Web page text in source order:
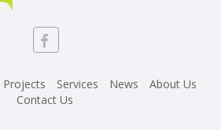
Projects Services News
About Us
Contact Us